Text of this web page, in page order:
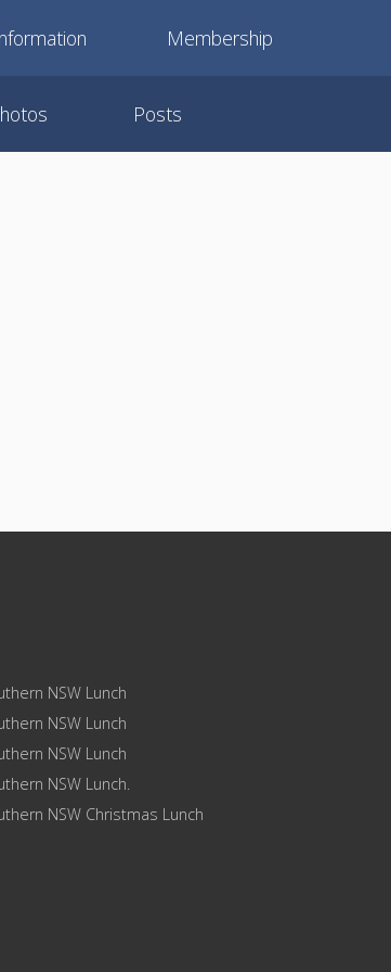
Membership
Posts
NSW Lunch
NSW Lunch
NSW Lunch
NSW Lunch.
NSW Christmas Lunch